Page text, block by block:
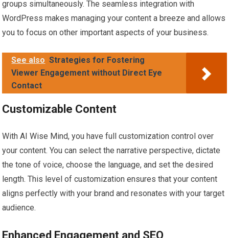
groups simultaneously. The seamless integration with
WordPress makes managing your content a breeze and allows
you to focus on other important aspects of your business.
See also Strategies for Fostering
Viewer Engagement without Direct Eye
Contact
Customizable Content
With AI Wise Mind, you have full customization control over
your content. You can select the narrative perspective, dictate
the tone of voice, choose the language, and set the desired
length. This level of customization ensures that your content
aligns perfectly with your brand and resonates with your target
audience.
Enhanced Engagement and SEO